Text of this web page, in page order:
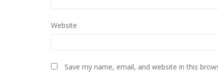
Website
Save my name, email, and website in this